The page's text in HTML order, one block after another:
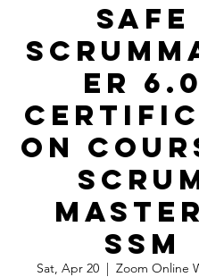
SAFe
er 6.0
on
Master
SSM
Sat, Apr 20
  |
Zoom Online